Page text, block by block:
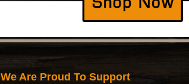
We Are Proud To Support